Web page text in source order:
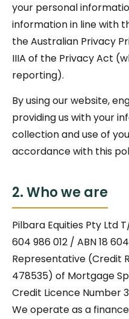
your personal
information in line with
the Australian Privacy
IIIA of the Privacy Act
reporting).
By using our website,
providing us with your
collection and use of
accordance with this
2. Who we are
Pilbara Equities Pty Ltd
604 986 012 / ABN 18
Representative (Credit
478535) of Mortgage
Credit Licence Number
We operate as a